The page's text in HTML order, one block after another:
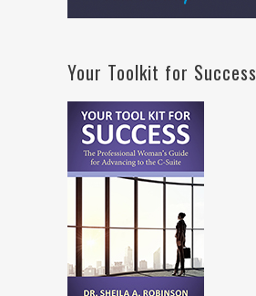
Your Toolkit for Success